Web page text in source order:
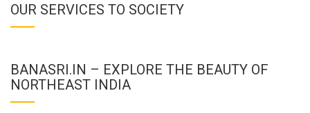
OUR SERVICES TO SOCIETY
BANASRI.IN – EXPLORE THE BEAUTY OF
NORTHEAST INDIA